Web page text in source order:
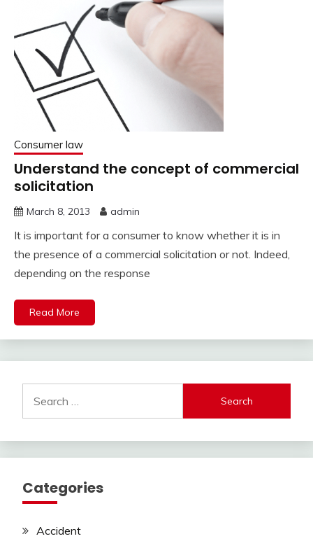
Consumer law
Understand the concept of commercial
solicitation
March 8, 2013 admin
It is important for a consumer to know whether it is in
the presence of a commercial solicitation or not. Indeed,
depending on the response
Read More
for:
Categories
Accident